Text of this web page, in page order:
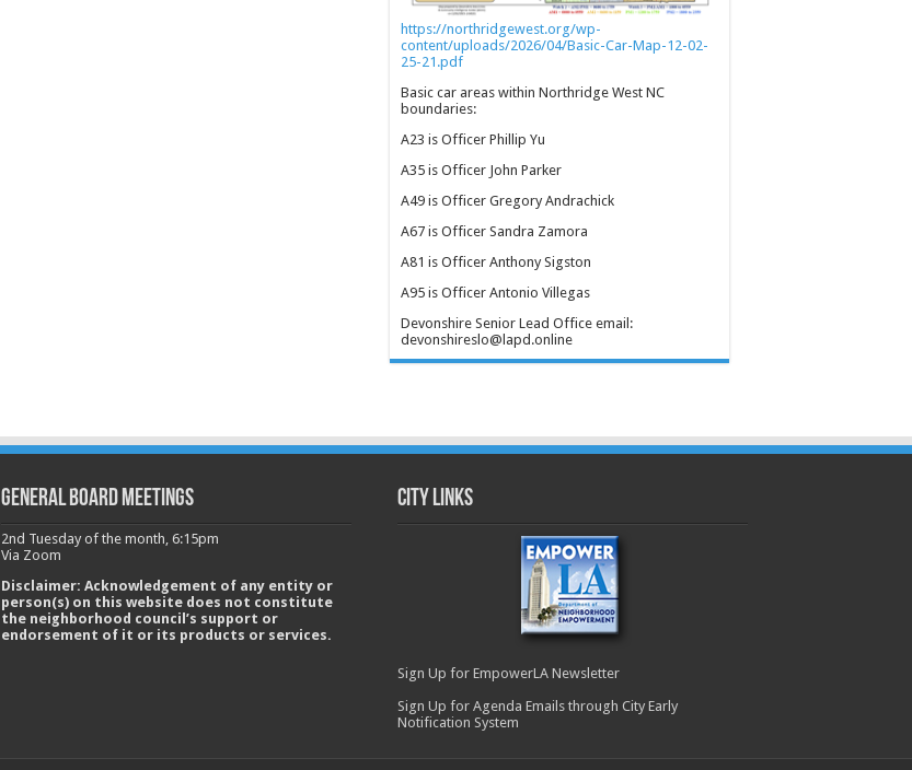
https://northridgewest.org/wp-
content/uploads/2026/04/Basic-Car-Map-12-02-
25-21.pdf
Basic car areas within Northridge West NC
boundaries:
A23 is Officer Phillip Yu
A35 is Officer John Parker
A49 is Officer Gregory Andrachick
A67 is Officer Sandra Zamora
A81 is Officer Anthony Sigston
A95 is Officer Antonio Villegas
Devonshire Senior Lead Office email:
devonshireslo@lapd.online
GENERAL BOARD MEETINGS
2nd Tuesday of the month, 6:15pm
Via Zoom
Disclaimer: Acknowledgement of any entity or
person(s) on this website does not constitute
the neighborhood council’s support or
endorsement of it or its products or services.
City Links
Sign Up for EmpowerLA Newsletter
Sign Up for Agenda Emails through City Early
Notification System